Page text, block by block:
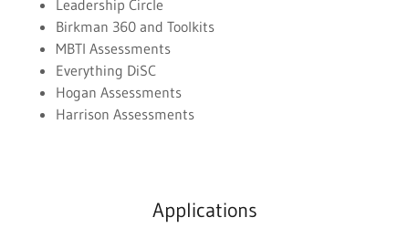
Leadership Circle
Birkman 360 and Toolkits
MBTI Assessments
Everything DiSC
Hogan Assessments
Harrison Assessments
Applications